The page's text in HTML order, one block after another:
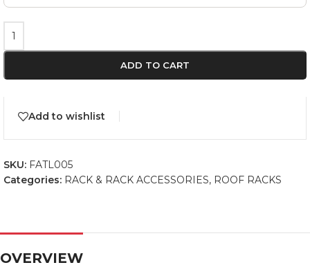
ADD TO CART
Add to wishlist
SKU: FATL005
Categories: RACK & RACK ACCESSORIES, ROOF RACKS
OVERVIEW